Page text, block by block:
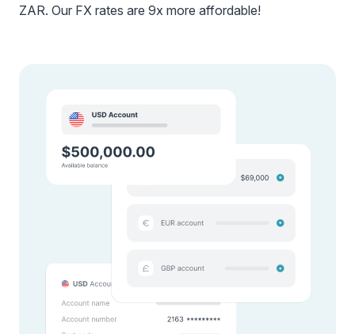
ZAR. Our FX rates are 9x more affordable!